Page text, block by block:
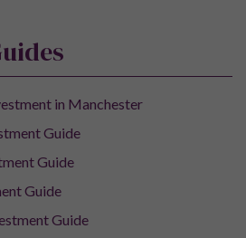
in Manchester
Guide
Guide
Guide
Guide